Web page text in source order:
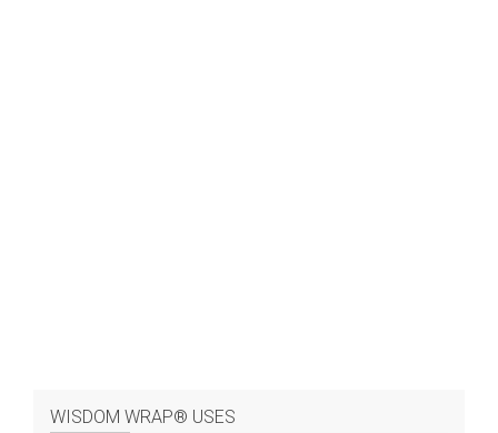
WISDOM WRAP® USES